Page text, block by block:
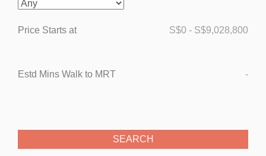
Price Starts at S$0 - S$9,028,800
Estd Mins Walk to MRT -